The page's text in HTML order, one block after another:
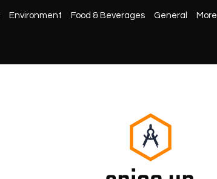
Environment Food & Beverages General More